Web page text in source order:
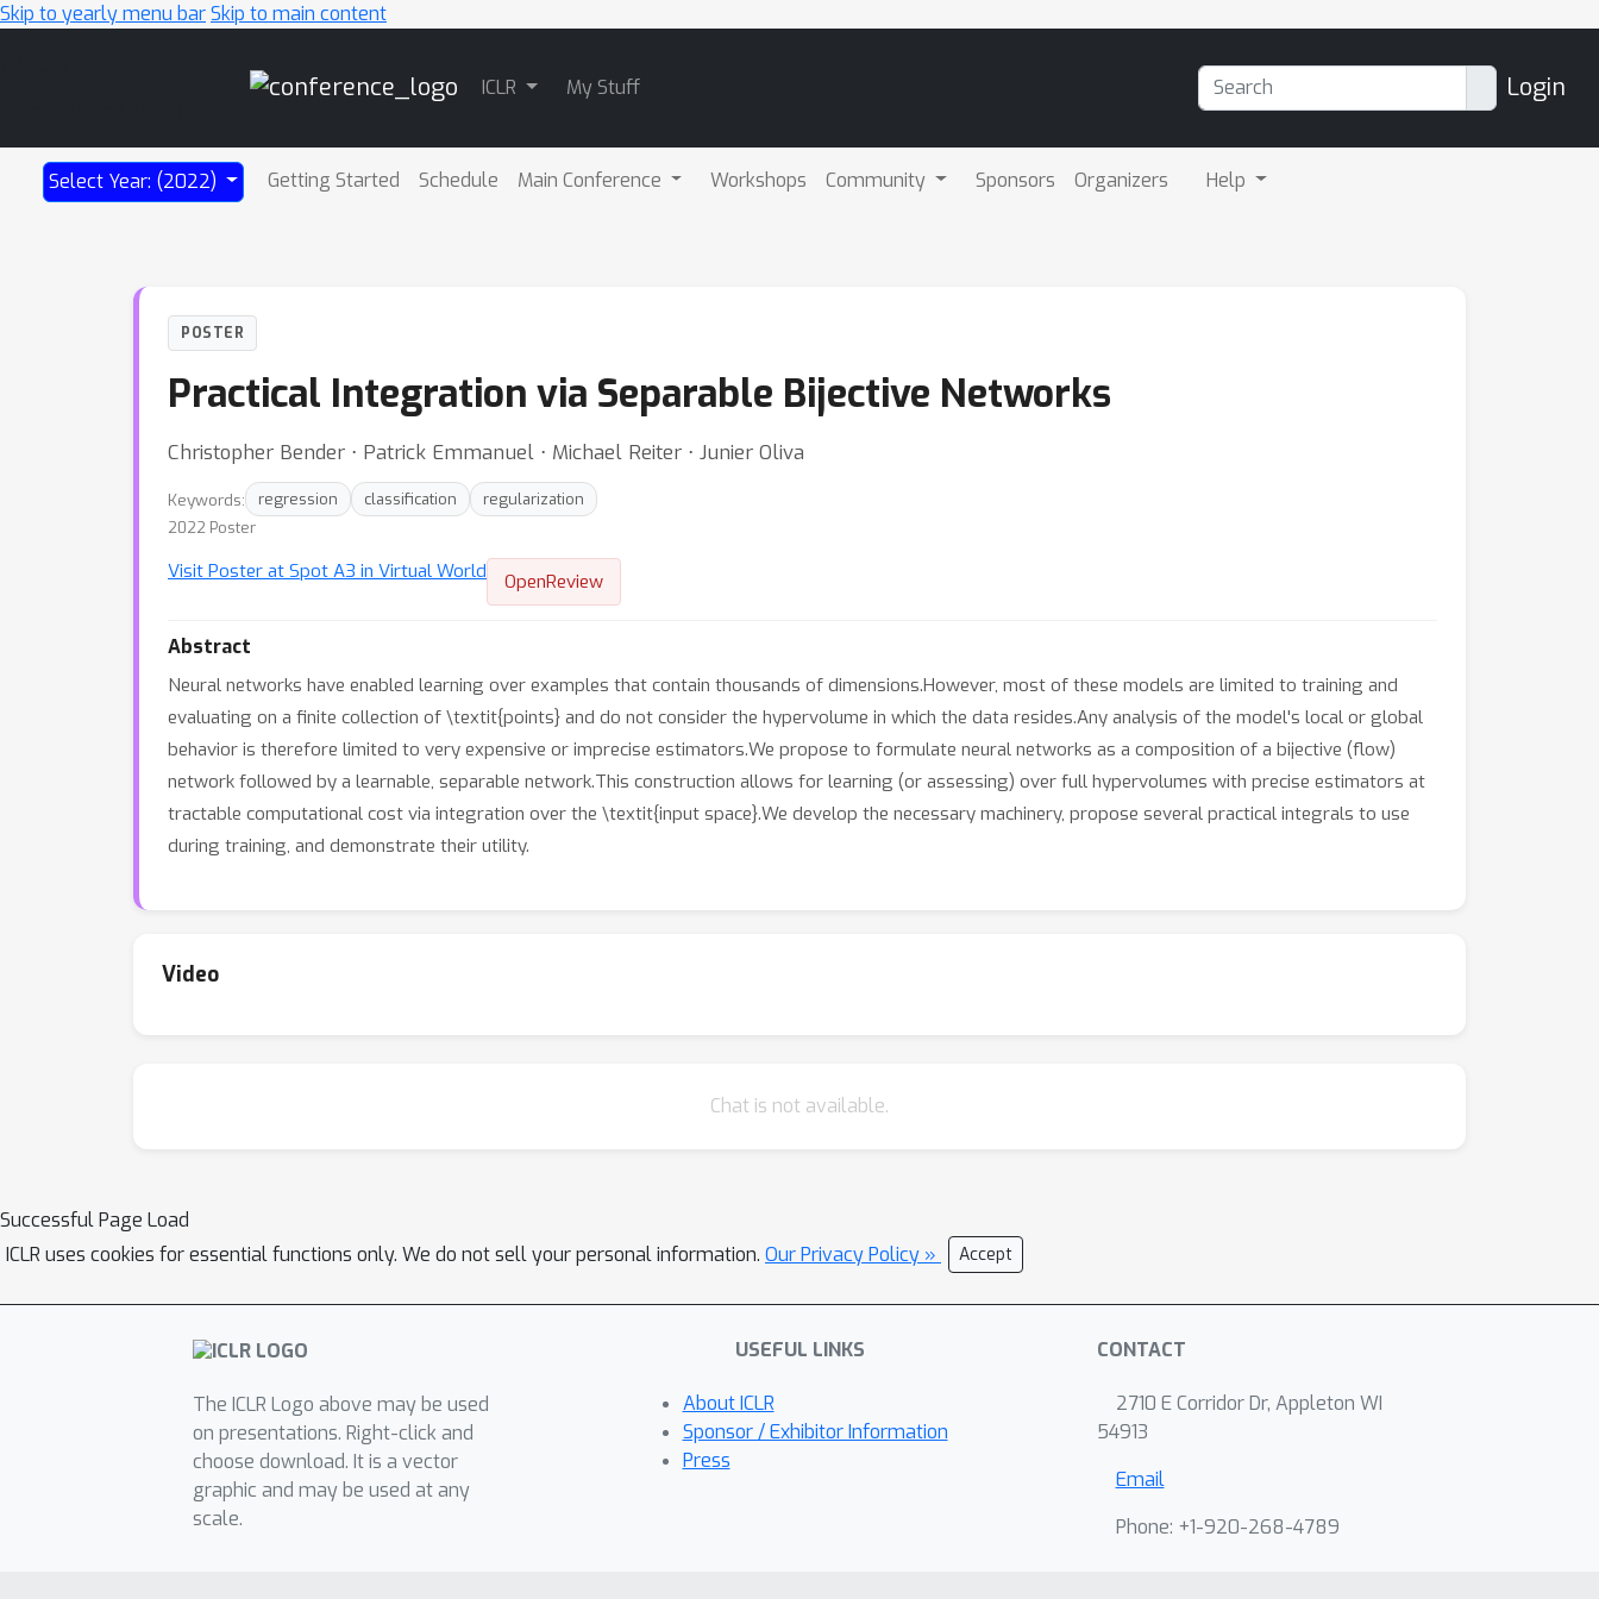
Skip to yearly menu barSkip to main content
ICLR My Stuff Login
Select Year: (2022) Getting Started Schedule Main Conference Workshops Community Sponsors Organizers Help
POSTER
Practical Integration via Separable Bijective Networks
Christopher Bender ⋅ Patrick Emmanuel ⋅ Michael Reiter ⋅ Junier Oliva
Keywords: regression classification
regularization
2022 Poster
Visit Poster at Spot A3 in Virtual World OpenReview
Abstract
Neural networks have enabled learning over examples that contain thousands of dimensions.However, most of these models are limited to training and
evaluating on a finite collection of \textit{points} and do not consider the hypervolume in which the data resides.Any analysis of the model's local or global
behavior is therefore limited to very expensive or imprecise estimators.We propose to formulate neural networks as a composition of a bijective (flow)
network followed by a learnable, separable network.This construction allows for learning (or assessing) over full hypervolumes with precise estimators at
tractable computational cost via integration over the \textit{input space}.We develop the necessary machinery, propose several practical integrals to use
during training, and demonstrate their utility.
Video
Chat is not available.
Successful Page Load
ICLR uses cookies for essential functions only. We do not sell your personal information. Our Privacy Policy » Accept
The ICLR Logo above may be used
on presentations. Right-click and
choose download. It is a vector
graphic and may be used at any
scale.
USEFUL LINKS
About ICLR
Sponsor / Exhibitor Information
Press
CONTACT
2710 E Corridor Dr, Appleton WI
54913
Email
Phone: +1-920-268-4789